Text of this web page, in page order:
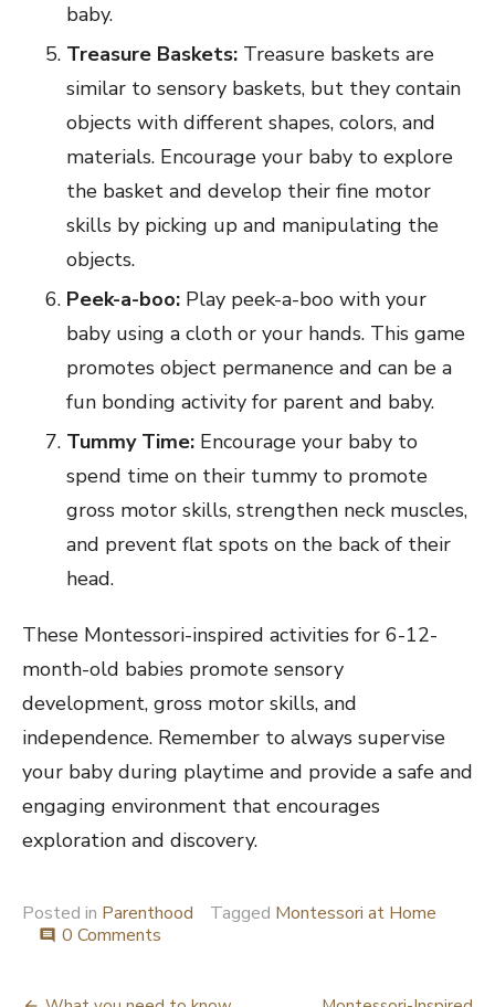
baby.
Treasure Baskets: Treasure baskets are
similar to sensory baskets, but they contain
objects with different shapes, colors, and
materials. Encourage your baby to explore
the basket and develop their fine motor
skills by picking up and manipulating the
objects.
Peek-a-boo: Play peek-a-boo with your
baby using a cloth or your hands. This game
promotes object permanence and can be a
fun bonding activity for parent and baby.
Tummy Time: Encourage your baby to
spend time on their tummy to promote
gross motor skills, strengthen neck muscles,
and prevent flat spots on the back of their
head.
These Montessori-inspired activities for 6-12-
month-old babies promote sensory
development, gross motor skills, and
independence. Remember to always supervise
your baby during playtime and provide a safe and
engaging environment that encourages
exploration and discovery.
Posted in Parenthood Tagged Montessori at Home
comment 0 Comments